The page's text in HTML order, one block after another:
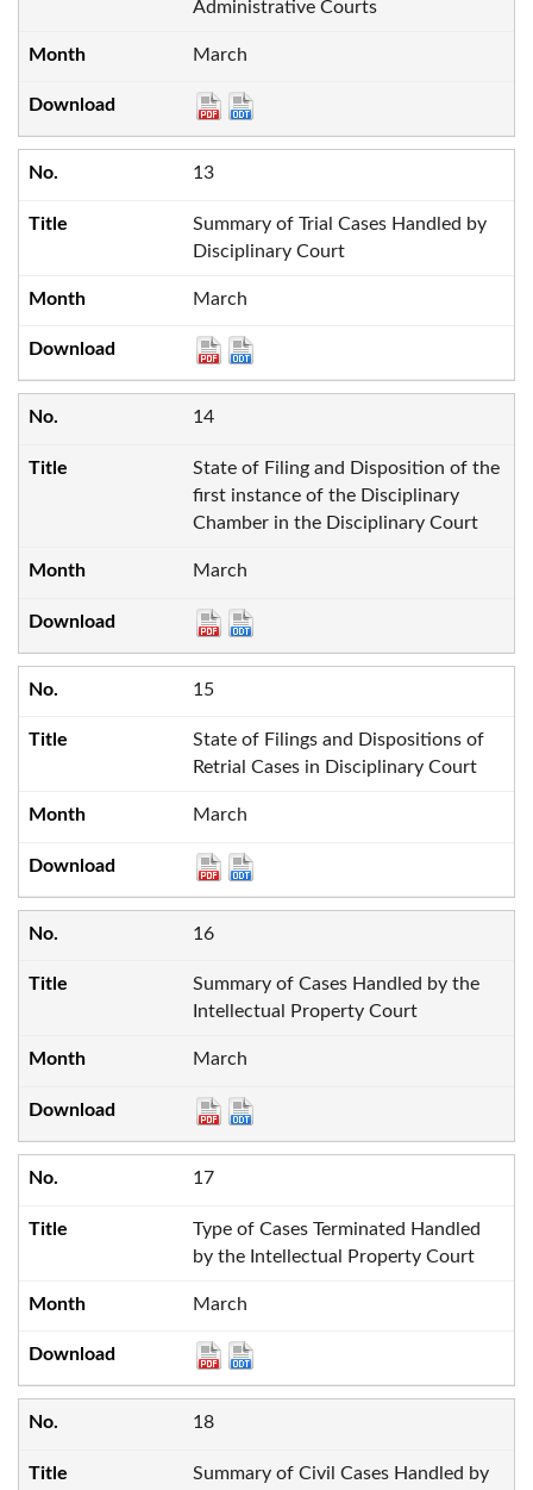
Administrative Courts
March
13
Summary of Trial Cases Handled by
Disciplinary Court
March
14
State of Filing and Disposition of the
first instance of the Disciplinary
Chamber in the Disciplinary Court
March
15
State of Filings and Dispositions of
Retrial Cases in Disciplinary Court
March
16
Summary of Cases Handled by the
Intellectual Property Court
March
17
Type of Cases Terminated Handled
by the Intellectual Property Court
March
18
Summary of Civil Cases Handled by